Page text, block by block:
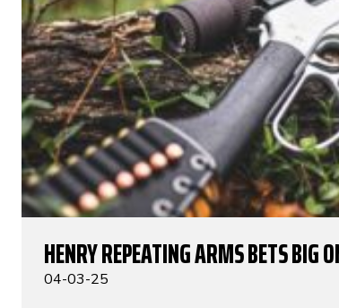
HENRY REPEATING ARMS BETS BIG
04-03-25